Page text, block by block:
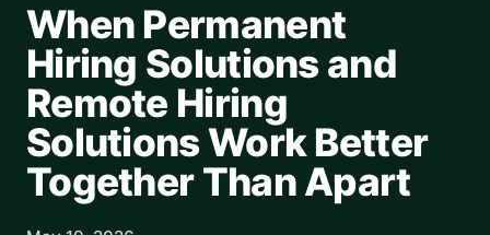
When Permanent
Hiring Solutions and
Remote Hiring
Solutions Work Better
Together Than Apart